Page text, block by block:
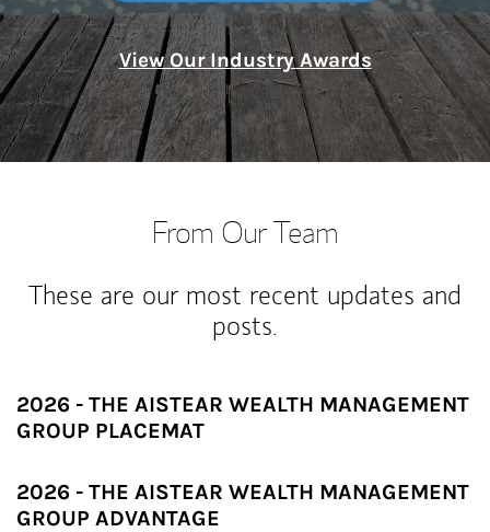
View Our Industry Awards
From Our Team
These are our most recent updates and
posts.
2026 - THE AISTEAR WEALTH MANAGEMENT
GROUP PLACEMAT
2026 - THE AISTEAR WEALTH MANAGEMENT
GROUP ADVANTAGE